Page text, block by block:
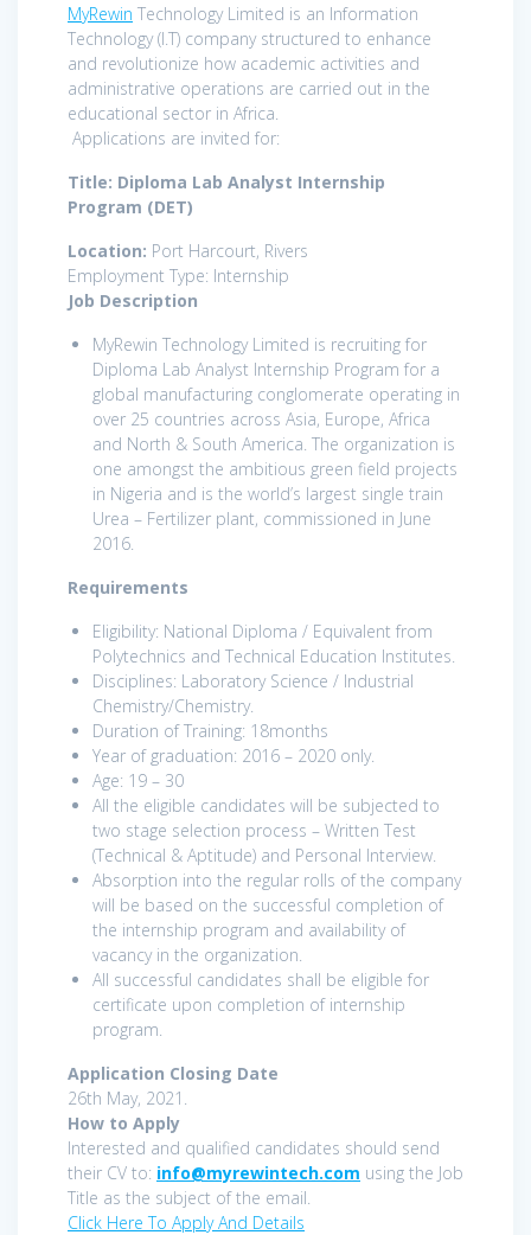
MyRewin Technology Limited is an Information
Technology (I.T) company structured to enhance
and revolutionize how academic activities and
administrative operations are carried out in the
educational sector in Africa.
Applications are invited for:
Title: Diploma Lab Analyst Internship
Program (DET)
Location: Port Harcourt, Rivers
Employment Type: Internship
Job Description
MyRewin Technology Limited is recruiting for
Diploma Lab Analyst Internship Program for a
global manufacturing conglomerate operating in
over 25 countries across Asia, Europe, Africa
and North & South America. The organization is
one amongst the ambitious green field projects
in Nigeria and is the world’s largest single train
Urea – Fertilizer plant, commissioned in June
2016.
Requirements
Eligibility: National Diploma / Equivalent from
Polytechnics and Technical Education Institutes.
Disciplines: Laboratory Science / Industrial
Chemistry/Chemistry.
Duration of Training: 18months
Year of graduation: 2016 – 2020 only.
Age: 19 – 30
All the eligible candidates will be subjected to
two stage selection process – Written Test
(Technical & Aptitude) and Personal Interview.
Absorption into the regular rolls of the company
will be based on the successful completion of
the internship program and availability of
vacancy in the organization.
All successful candidates shall be eligible for
certificate upon completion of internship
program.
Application Closing Date
26th May, 2021.
How to Apply
Interested and qualified candidates should send
their CV to: info@myrewintech.com using the Job
Title as the subject of the email.
Click Here To Apply And Details